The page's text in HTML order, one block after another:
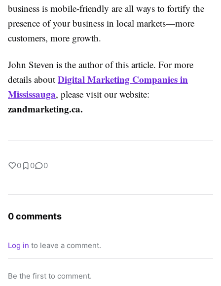
business is mobile-friendly are all ways to fortify the
presence of your business in local markets—more
customers, more growth.
John Steven is the author of this article. For more
details about Digital Marketing Companies in
Mississauga, please visit our website:
zandmarketing.ca.
0 0 0
0 comments
Log in to leave a comment.
Be the first to comment.